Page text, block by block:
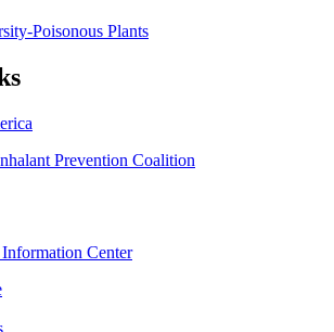
Poisonous Plants
Prevention Coalition
Center